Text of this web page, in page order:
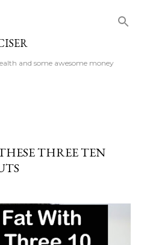
and some awesome money
THREE TEN